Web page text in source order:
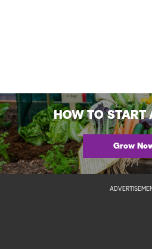
HOW TO START
Grow